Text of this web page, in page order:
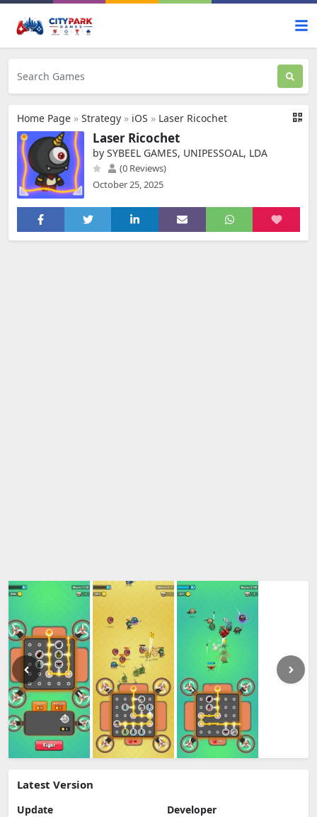
Home Page » Strategy » iOS » Laser Ricochet
Laser Ricochet
by SYBEEL GAMES, UNIPESSOAL, LDA
(0 Reviews)
October 25, 2025
Latest Version
Update
Developer